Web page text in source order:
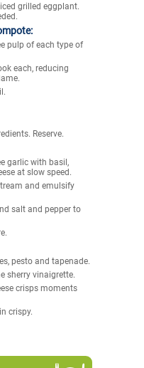
grilled eggplant.
pulp of each type of
each, reducing
Reserve.
garlic with basil,
at slow speed.
and emulsify
salt and pepper to
pesto and tapenade.
sherry vinaigrette.
crisps moments
crispy.